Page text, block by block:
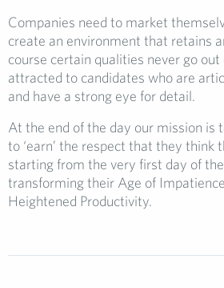
Companies need to market
create an environment that retains
course certain qualities never go
attracted to candidates who are
and have a strong eye for detail.
At the end of the day our mission is
to ‘earn’ the respect that they think
starting from the very first day of
transforming their Age of
Heightened Productivity.